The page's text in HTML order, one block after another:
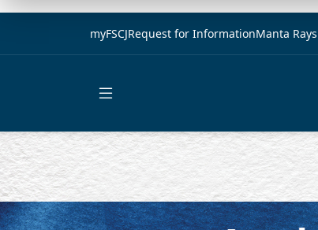
myFSCJRequest for InformationManta